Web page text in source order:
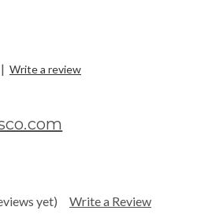
| Write a review
yet) Write a Review